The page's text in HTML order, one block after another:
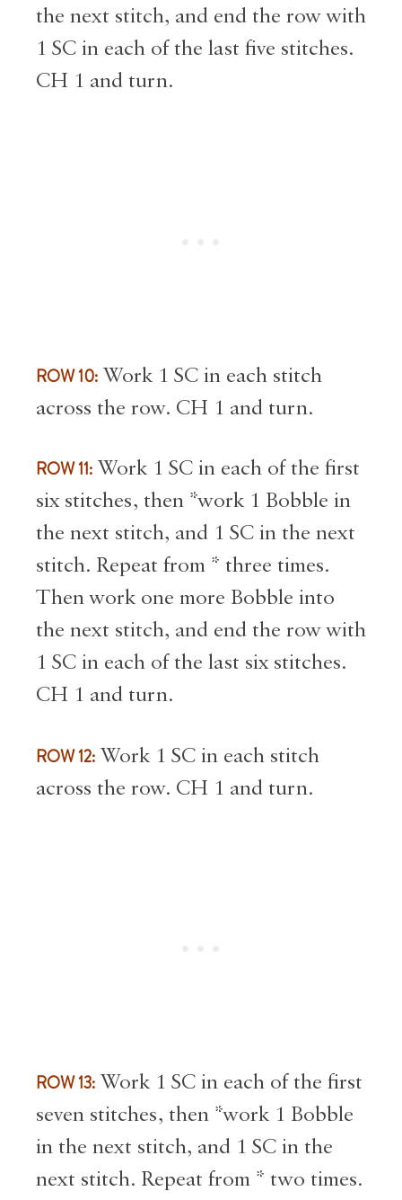
the next stitch, and end the row with
1 SC in each of the last five stitches.
CH 1 and turn.
ROW 10: Work 1 SC in each stitch
across the row. CH 1 and turn.
ROW 11: Work 1 SC in each of the first
six stitches, then *work 1 Bobble in
the next stitch, and 1 SC in the next
stitch. Repeat from * three times.
Then work one more Bobble into
the next stitch, and end the row with
1 SC in each of the last six stitches.
CH 1 and turn.
ROW 12: Work 1 SC in each stitch
across the row. CH 1 and turn.
ROW 13: Work 1 SC in each of the first
seven stitches, then *work 1 Bobble
in the next stitch, and 1 SC in the
next stitch. Repeat from * two times.